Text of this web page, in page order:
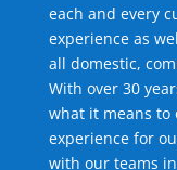
each and every
experience as
all domestic,
With over 30
what it means to
experience for
with our teams